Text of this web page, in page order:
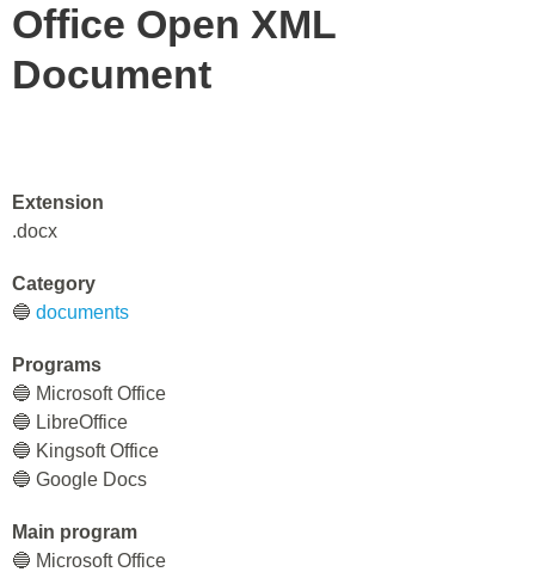
Office Open XML
Document
Extension
.docx
Category
🔵 documents
Programs
🔵 Microsoft Office
🔵 LibreOffice
🔵 Kingsoft Office
🔵 Google Docs
Main program
🔵 Microsoft Office